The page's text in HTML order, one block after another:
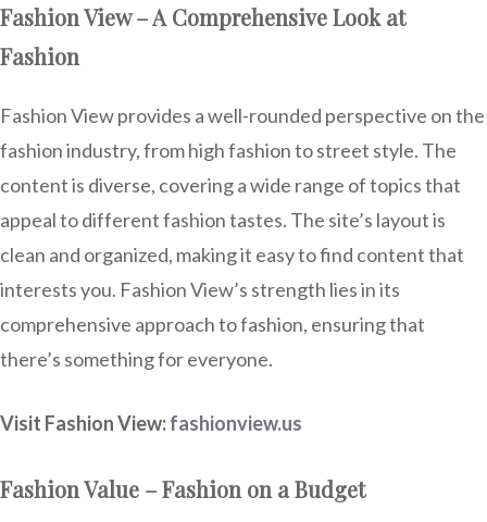
Fashion View – A Comprehensive Look at
Fashion
Fashion View provides a well-rounded perspective on the
fashion industry, from high fashion to street style. The
content is diverse, covering a wide range of topics that
appeal to different fashion tastes. The site’s layout is
clean and organized, making it easy to find content that
interests you. Fashion View’s strength lies in its
comprehensive approach to fashion, ensuring that
there’s something for everyone.
Visit Fashion View:fashionview.us
Fashion Value – Fashion on a Budget